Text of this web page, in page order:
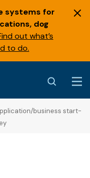
systems for
dog
out what’s
to do.
business start-